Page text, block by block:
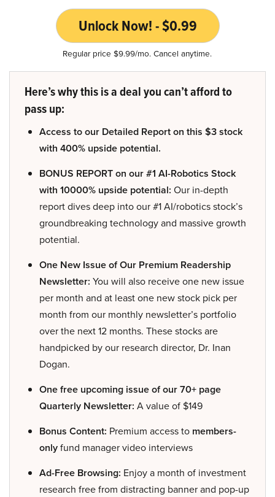
Unlock Now! - $0.99
Regular price $9.99/mo. Cancel anytime.
Here’s why this is a deal you can’t afford to
pass up:
Access to our Detailed Report on this $3 stock
with 400% upside potential.
BONUS REPORT on our #1 AI-Robotics Stock
with 10000% upside potential: Our in-depth
report dives deep into our #1 AI/robotics stock’s
groundbreaking technology and massive growth
potential.
One New Issue of Our Premium Readership
Newsletter: You will also receive one new issue
per month and at least one new stock pick per
month from our monthly newsletter’s portfolio
over the next 12 months. These stocks are
handpicked by our research director, Dr. Inan
Dogan.
One free upcoming issue of our 70+ page
Quarterly Newsletter: A value of $149
Bonus Content: Premium access to members-
onlyfund manager video interviews
Ad-Free Browsing: Enjoy a month of investment
research free from distracting banner and pop-up